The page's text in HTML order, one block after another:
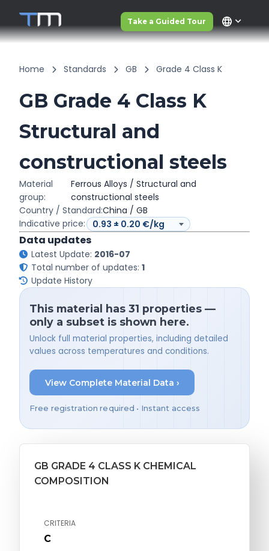
Take a Guided Tour language
Home Standards GB Grade 4 Class K
GB Grade 4 Class K
Structural and
constructional steels
Material
group:
Ferrous Alloys / Structural and
constructional steels
Country / Standard:China / GB
Indicative price:
Data updates
Latest Update: 2016-07
Total number of updates: 1
Update History
This material has 31 properties —
only a subset is shown here.
Unlock full material properties, including detailed
values across temperatures and conditions.
View Complete Material Data ›
Free registration required • Instant access
GB GRADE 4 CLASS K CHEMICAL
COMPOSITION
CRITERIA
C